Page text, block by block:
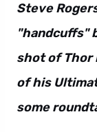
Steve
"handcuffs"
shot of Thor
of his
some